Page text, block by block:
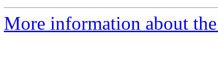
More information about